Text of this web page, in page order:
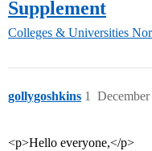
Supplement
Colleges & Universities
gollygoshkins 1
<p>Hello everyone,</p>